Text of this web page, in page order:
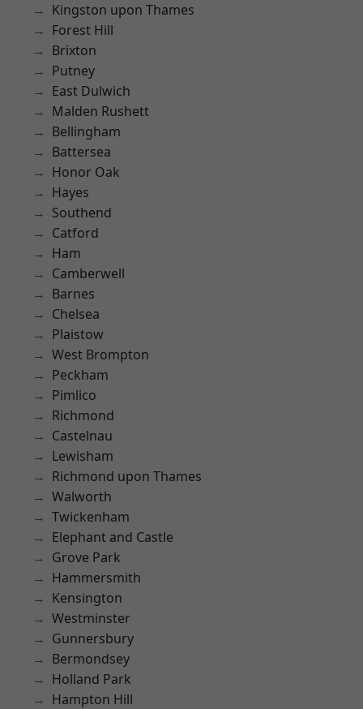
Kingston upon Thames
Forest Hill
Brixton
Putney
East Dulwich
Malden Rushett
Bellingham
Battersea
Honor Oak
Hayes
Southend
Catford
Ham
Camberwell
Barnes
Chelsea
Plaistow
West Brompton
Peckham
Pimlico
Richmond
Castelnau
Lewisham
Richmond upon Thames
Walworth
Twickenham
Elephant and Castle
Grove Park
Hammersmith
Kensington
Westminster
Gunnersbury
Bermondsey
Holland Park
Hampton Hill